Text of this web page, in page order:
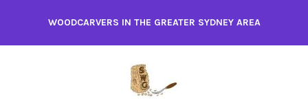
WOODCARVERS IN THE GREATER SYDNEY AREA